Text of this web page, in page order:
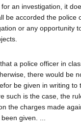
an investigation, it
be accorded the police
or any opportunity
a police officer in
there would be
be given in writing to
such is the case, the
the charges made
given. ...